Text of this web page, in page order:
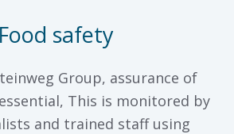
Food safety
Group, assurance of
This is monitored by
and trained staff using